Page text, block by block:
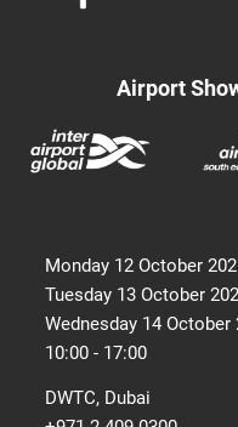
Airport
Monday 12 October
Tuesday 13 October
Wednesday 14 October
10:00 - 17:00
DWTC, Dubai